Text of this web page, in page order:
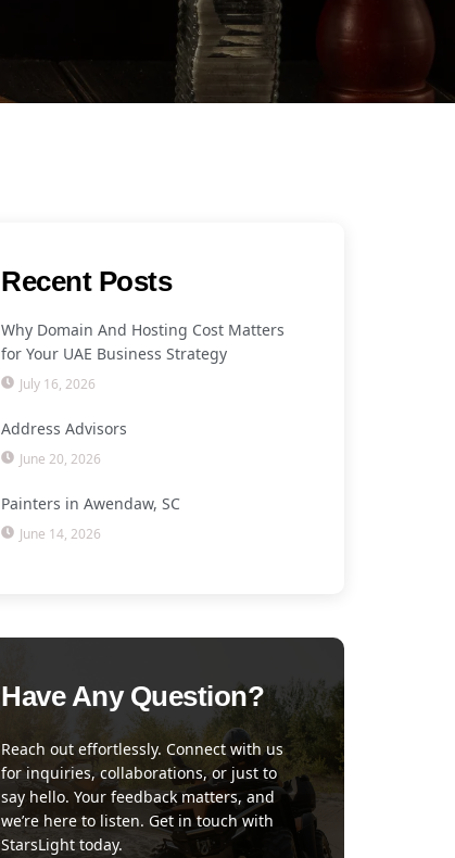
Recent Posts
Why Domain And Hosting Cost Matters
for Your UAE Business Strategy
July 16, 2026
Address Advisors
June 20, 2026
Painters in Awendaw, SC
June 14, 2026
Have Any Question?
Reach out effortlessly. Connect with us
for inquiries, collaborations, or just to
say hello. Your feedback matters, and
we’re here to listen. Get in touch with
StarsLight today.